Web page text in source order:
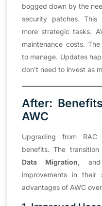
bogged down by the
security patches.
more strategic tasks.
maintenance costs.
to manage. Updates
don’t need to invest as
After:
AWC
Upgrading from
benefits. The
Data Migration, and
improvements in
advantages of AWC